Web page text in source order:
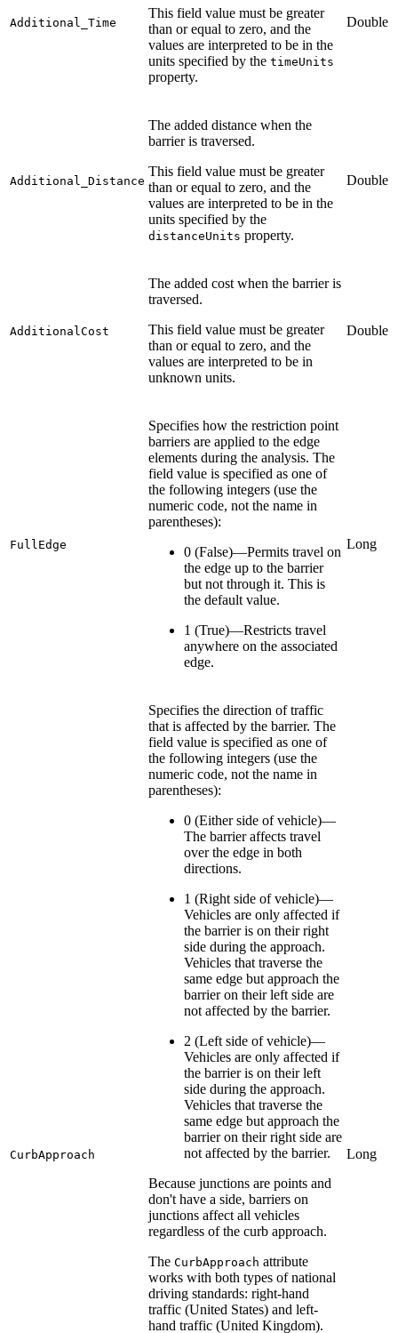
Additional_Time
This field value must be greater
than or equal to zero, and the
values are interpreted to be in the
units specified by the timeUnits
property.
Double
Additional_Distance
The added distance when the
barrier is traversed.
This field value must be greater
than or equal to zero, and the
values are interpreted to be in the
units specified by the
distanceUnits property.
Double
AdditionalCost
The added cost when the barrier is
traversed.
This field value must be greater
than or equal to zero, and the
values are interpreted to be in
unknown units.
Double
FullEdge
Specifies how the restriction point
barriers are applied to the edge
elements during the analysis. The
field value is specified as one of
the following integers (use the
numeric code, not the name in
parentheses):
0 (False)—Permits travel on
the edge up to the barrier
but not through it. This is
the default value.
1 (True)—Restricts travel
anywhere on the associated
edge.
Long
CurbApproach
Specifies the direction of traffic
that is affected by the barrier. The
field value is specified as one of
the following integers (use the
numeric code, not the name in
parentheses):
0 (Either side of vehicle)—
The barrier affects travel
over the edge in both
directions.
1 (Right side of vehicle)—
Vehicles are only affected if
the barrier is on their right
side during the approach.
Vehicles that traverse the
same edge but approach the
barrier on their left side are
not affected by the barrier.
2 (Left side of vehicle)—
Vehicles are only affected if
the barrier is on their left
side during the approach.
Vehicles that traverse the
same edge but approach the
barrier on their right side are
not affected by the barrier.
Because junctions are points and
don't have a side, barriers on
junctions affect all vehicles
regardless of the curb approach.
The CurbApproach attribute
works with both types of national
driving standards: right-hand
traffic (United States) and left-
hand traffic (United Kingdom).
Long